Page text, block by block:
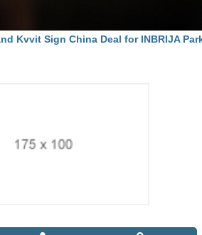
Kvvit Sign China Deal for INBRIJA